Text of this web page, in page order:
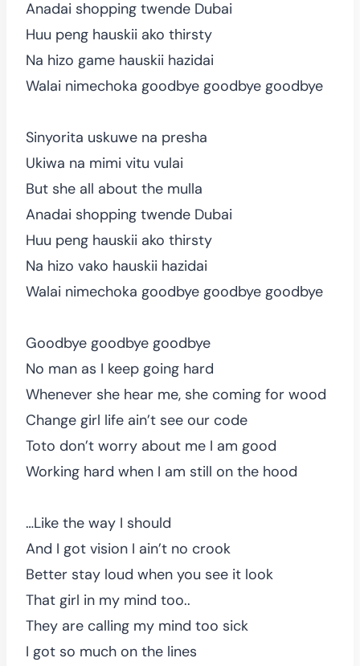
Anadai shopping twende Dubai
Huu peng hauskii ako thirsty
Na hizo game hauskii hazidai
Walai nimechoka goodbye goodbye goodbye
Sinyorita uskuwe na presha
Ukiwa na mimi vitu vulai
But she all about the mulla
Anadai shopping twende Dubai
Huu peng hauskii ako thirsty
Na hizo vako hauskii hazidai
Walai nimechoka goodbye goodbye goodbye
Goodbye goodbye goodbye
No man as I keep going hard
Whenever she hear me, she coming for wood
Change girl life ain’t see our code
Toto don’t worry about me I am good
Working hard when I am still on the hood
…Like the way I should
And I got vision I ain’t no crook
Better stay loud when you see it look
That girl in my mind too..
They are calling my mind too sick
I got so much on the lines